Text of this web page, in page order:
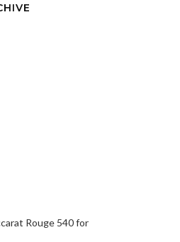
Rouge 540 for